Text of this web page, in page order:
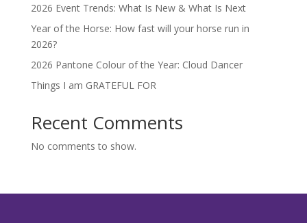
2026 Event Trends: What Is New & What Is Next
Year of the Horse: How fast will your horse run in
2026?
2026 Pantone Colour of the Year: Cloud Dancer
Things I am GRATEFUL FOR
Recent Comments
No comments to show.